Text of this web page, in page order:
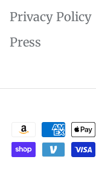
Privacy Policy
Press